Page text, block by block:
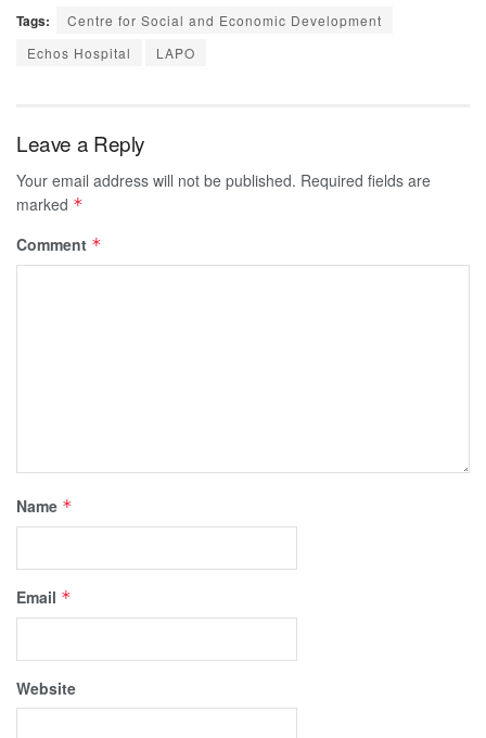
Tags:
Centre for Social and Economic Development
Echos Hospital
LAPO
Leave a Reply
Your email address will not be published. Required fields are
marked *
Comment *
Name *
Email *
Website